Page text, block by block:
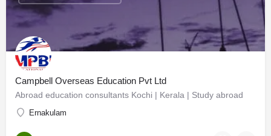
Campbell Overseas Education Pvt Ltd
Abroad education consultants Kochi | Kerala | Study abroad
Ernakulam